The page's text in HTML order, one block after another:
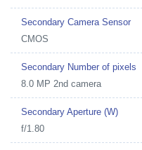
Secondary Camera Sensor
CMOS
Secondary Number of pixels
8.0 MP 2nd camera
Secondary Aperture (W)
f/1.80